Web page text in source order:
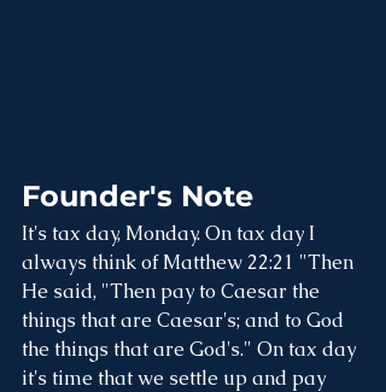
Founder's Note
It's tax day, Monday. On tax day I
always think of Matthew 22:21 "Then
He said, "Then pay to Caesar the
things that are Caesar's; and to God
the things that are God's." On tax day
it's time that we settle up and pay